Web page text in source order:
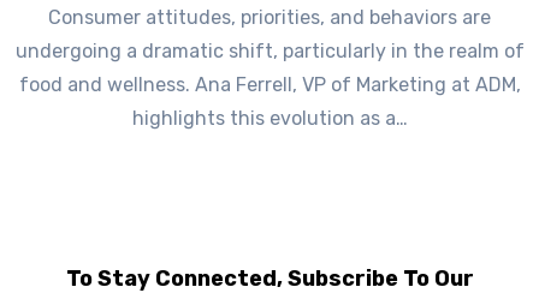
Consumer attitudes, priorities, and behaviors are
undergoing a dramatic shift, particularly in the realm of
food and wellness. Ana Ferrell, VP of Marketing at ADM,
highlights this evolution as a…
To Stay Connected, Subscribe To Our